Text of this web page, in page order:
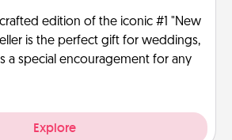
crafted edition of the iconic #1 "New
is the perfect gift for weddings,
a special encouragement for any
Explore